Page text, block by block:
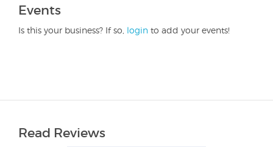
Events
Is this your business? If so, login to add your events!
Read Reviews